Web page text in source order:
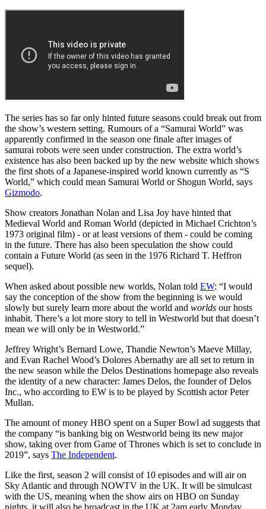
The series has so far only hinted future seasons could break out from
the show’s western setting. Rumours of a “Samurai World” was
apparently confirmed in the season one finale after images of
samurai robots were seen under construction. The extra world’s
existence has also been backed up by the new website which shows
the first shots of a Japanese-inspired world known currently as “S
World,” which could mean Samurai World or Shogun World, says
Gizmodo.
Show creators Jonathan Nolan and Lisa Joy have hinted that
Medieval World and Roman World (depicted in Michael Crichton’s
1973 original film) - or at least versions of them - could be coming
in the future. There has also been speculation the show could
contain a Future World (as seen in the 1976 Richard T. Heffron
sequel).
When asked about possible new worlds, Nolan told EW: “I would
say the conception of the show from the beginning is we would
slowly but surely learn more about the world and worlds our hosts
inhabit. There’s a lot more story to tell in Westworld but that doesn’t
mean we will only be in Westworld.”
Jeffrey Wright’s Bernard Lowe, Thandie Newton’s Maeve Millay,
and Evan Rachel Wood’s Dolores Abernathy are all set to return in
the new season while the Delos Destinations homepage also reveals
the identity of a new character: James Delos, the founder of Delos
Inc., who according to EW is to be played by Scottish actor Peter
Mullan.
The amount of money HBO spent on a Super Bowl ad suggests that
the company “is banking big on Westworld being its new major
show, taking over from Game of Thrones which is set to conclude in
2019”, says The Independent.
Like the first, season 2 will consist of 10 episodes and will air on
Sky Atlantic and through NOWTV in the UK. It will be simulcast
with the US, meaning when the show airs on HBO on Sunday
nights, it will also be broadcast in the UK at 2am early Monday.